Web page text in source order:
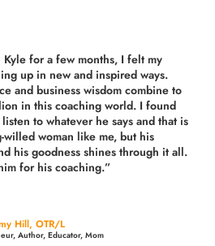
for a few months, I felt my
up in new and inspired ways.
and business wisdom combine to
in this coaching world. I found
to whatever he says and that is
willed woman like me, but his
his goodness shines through it all.
for his coaching.”
Hill, OTR/L
Author, Educator, Mom